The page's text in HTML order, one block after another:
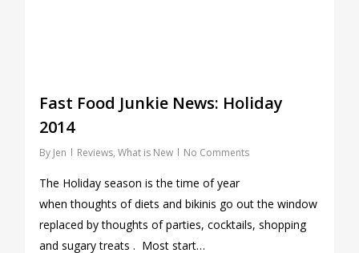
Fast Food Junkie News: Holiday
2014
By Jen Reviews, What is New No Comments
The Holiday season is the time of year
when thoughts of diets and bikinis go out the window
replaced by thoughts of parties, cocktails, shopping
and sugary treats . Most start…